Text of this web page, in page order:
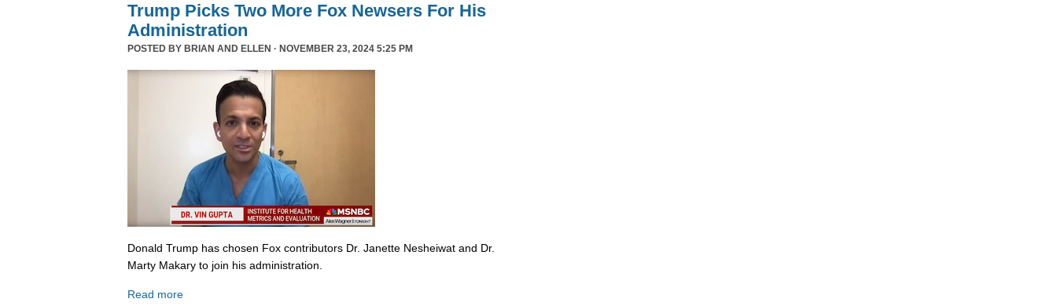
Trump Picks Two More Fox Newsers For His
Administration
POSTED BY BRIAN AND ELLEN · NOVEMBER 23, 2024 5:25 PM
Donald Trump has chosen Fox contributors Dr. Janette Nesheiwat and Dr.
Marty Makary to join his administration.
Read more